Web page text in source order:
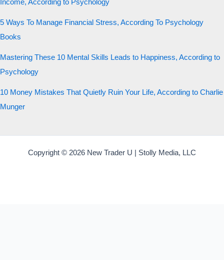
Income, According to Psychology
5 Ways To Manage Financial Stress, According To Psychology
Books
Mastering These 10 Mental Skills Leads to Happiness, According to
Psychology
10 Money Mistakes That Quietly Ruin Your Life, According to Charlie
Munger
Copyright © 2026 New Trader U | Stolly Media, LLC